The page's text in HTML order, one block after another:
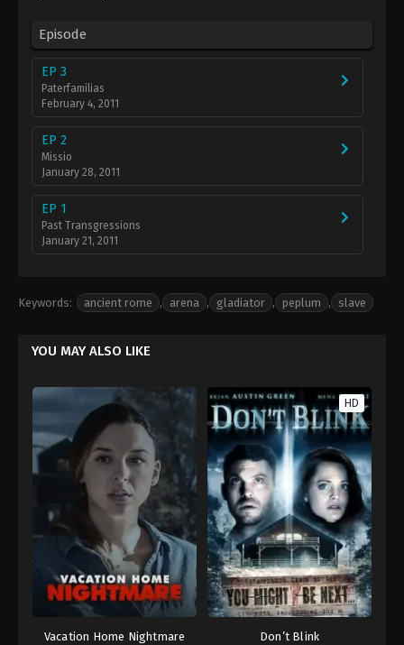
Episode
EP 3
Paterfamilias
February 4, 2011
EP 2
Missio
January 28, 2011
EP 1
Past Transgressions
January 21, 2011
Keywords: ancient rome , arena , gladiator , peplum , slave
YOU MAY ALSO LIKE
Vacation Home Nightmare
HD
Don’t Blink